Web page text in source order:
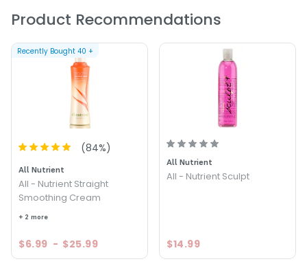
PRODUCT OPTIONS AVAILABLE ARE AS
FOLLOWS:
Size : 16 oz - All - Nutrient Straight+ One Step Treatment
Product Recommendations
(84%)
All Nutrient
All - Nutrient Straight
Smoothing Cream
+ 2 more
$6.99 - $25.99
Recently Bought 40 +
All Nutrient
All - Nutrient Sculpt
$14.99